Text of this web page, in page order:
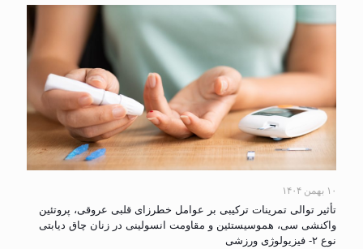
۱۰ بهمن ۱۴۰۴
تأثیر توالی تمرینات ترکیبی بر عوامل خطرزای قلبی عروقی، پروتئین
واکنشی سی، هموسیستئین و مقاومت انسولینی در زنان چاق دیابتی
نوع ۲- فیزیولوژی ورزشی